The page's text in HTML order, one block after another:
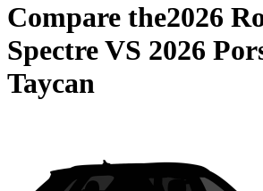
Compare the2026
SpectreVS 2026
Taycan